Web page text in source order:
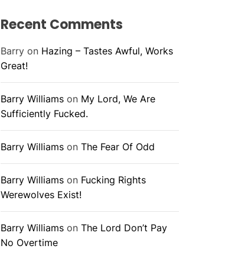
Recent Comments
Barryon Hazing – Tastes Awful, Works
Great!
Barry Williamson My Lord, We Are
Sufficiently Fucked.
Barry Williamson The Fear Of Odd
Barry Williamson Fucking Rights
Werewolves Exist!
Barry Williamson The Lord Don’t Pay
No Overtime